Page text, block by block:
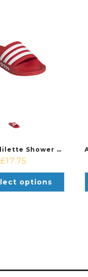
Adidas Adilette Shower Shoe Red/White
£17.75
options